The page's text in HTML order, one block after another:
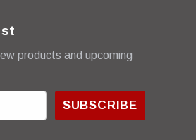
products and upcoming